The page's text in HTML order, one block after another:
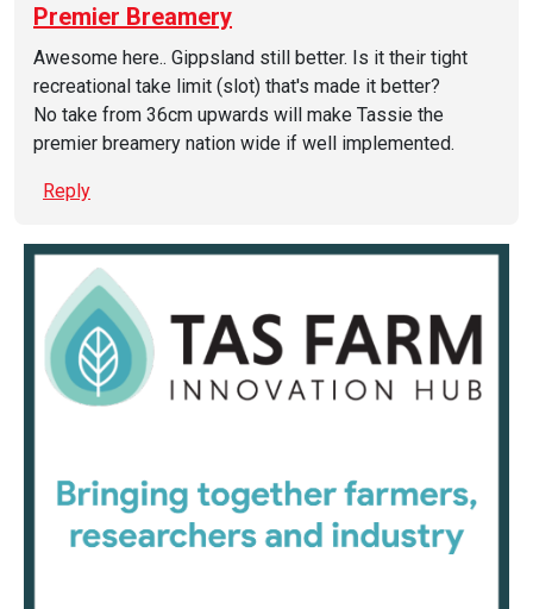
Premier Breamery
Awesome here.. Gippsland still better. Is it their tight
recreational take limit (slot) that's made it better?
No take from 36cm upwards will make Tassie the
premier breamery nation wide if well implemented.
Reply